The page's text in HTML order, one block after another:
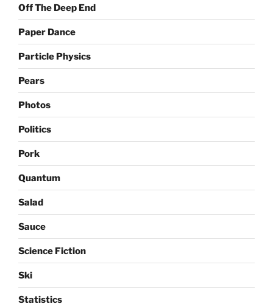
Off The Deep End
Paper Dance
Particle Physics
Pears
Photos
Politics
Pork
Quantum
Salad
Sauce
Science Fiction
Ski
Statistics